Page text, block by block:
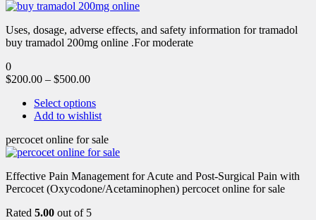
Uses, dosage, adverse effects, and safety information for tramadol
buy tramadol 200mg online .For moderate
0
$200.00 – $500.00
Select options
Add to wishlist
percocet online for sale
Effective Pain Management for Acute and Post-Surgical Pain with
Percocet (Oxycodone/Acetaminophen) percocet online for sale
Rated 5.00 out of 5